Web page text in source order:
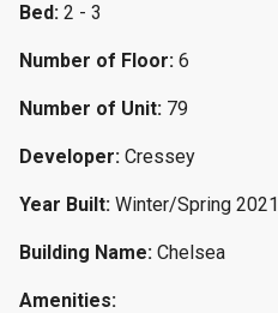
Bed: 2 - 3
Number of Floor: 6
Number of Unit: 79
Developer: Cressey
Year Built: Winter/Spring 2021
Building Name: Chelsea
Amenities: